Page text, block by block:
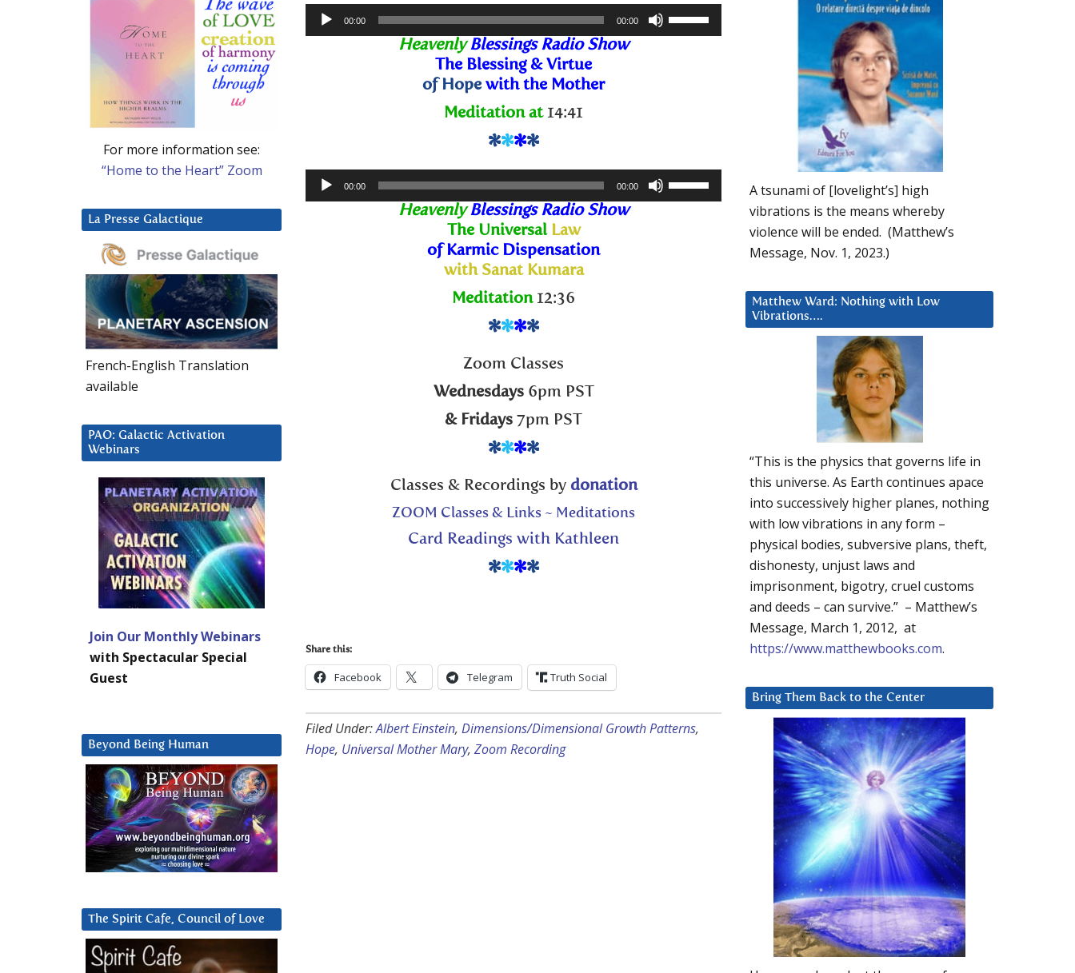
Audio
Player
00:00 00:00
Up/Down
volume.
HeavenlyBlessings Radio Show
The Blessing & Virtue
of Hope with the Mother
Meditation at14:41
****
Audio
Player
00:00 00:00
Up/Down
HeavenlyBlessings Radio Show
The Universal Law
of Karmic Dispensation
with Sanat Kumara
Meditation12:36
****
Zoom Classes
Wednesdays6pm PST
& Fridays 7pm PST
****
Classes & Recordings by donation
ZOOM Classes & Links ~ Meditations
Card Readings with Kathleen
****
Share this:
Facebook Telegram Truth Social
Filed Under:Albert Einstein, Dimensions/Dimensional Growth Patterns,
Hope, Universal Mother Mary, Zoom Recording
A tsunami of [lovelight’s] high
vibrations is the means whereby
violence will be ended. (Matthew’s
Message, Nov. 1, 2023.)
Matthew Ward: Nothing with Low
Vibrations….
“This is the physics that governs life in
this universe. As Earth continues apace
into successively higher planes, nothing
with low vibrations in any form –
physical bodies, subversive plans, theft,
dishonesty, unjust laws and
imprisonment, bigotry, cruel customs
and deeds – can survive.” – Matthew’s
Message, March 1, 2012, at
https://www.matthewbooks.com.
Bring Them Back to the Center
For more information see:
“Home to the Heart” Zoom
La Presse Galactique
French-English Translation
available
PAO: Galactic Activation
Webinars
Join Our Monthly Webinars
with Spectacular Special
Guest
Beyond Being Human
The Spirit Cafe, Council of Love